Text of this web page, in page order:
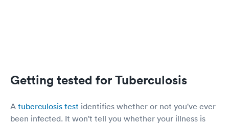
Getting tested for Tuberculosis
A tuberculosis test identifies whether or not you've ever
been infected. It won't tell you whether your illness is